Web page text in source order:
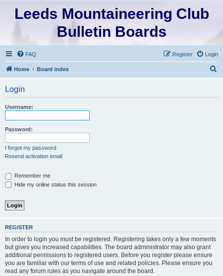
Leeds Mountaineering Club
Bulletin Boards
FAQ Login
Register
Home Board index
Login
Username:
Password:
I forgot my password
Resend activation email
Remember me
Hide my online status this session
REGISTER
In order to login you must be registered. Registering takes only a few moments
but gives you increased capabilities. The board administrator may also grant
additional permissions to registered users. Before you register please ensure
you are familiar with our terms of use and related policies. Please ensure you
read any forum rules as you navigate around the board.